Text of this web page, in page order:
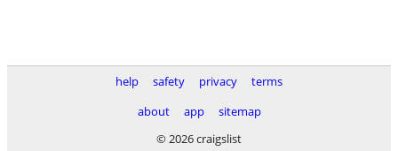
help safety privacy
terms
about
app
sitemap
© 2026 craigslist